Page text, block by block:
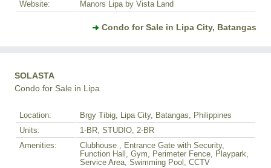
Website: Manors Lipa by Vista Land
Condo for Sale in Lipa City, Batangas
SOLASTA
Condo for Sale in Lipa
Location:
Brgy Tibig, Lipa City, Batangas, Philippines
Units:
1-BR, STUDIO, 2-BR
Amenities:
Clubhouse , Entrance Gate with Security,
Function Hall, Gym, Perimeter Fence, Playpark,
Service Area, Swimming Pool, CCTV